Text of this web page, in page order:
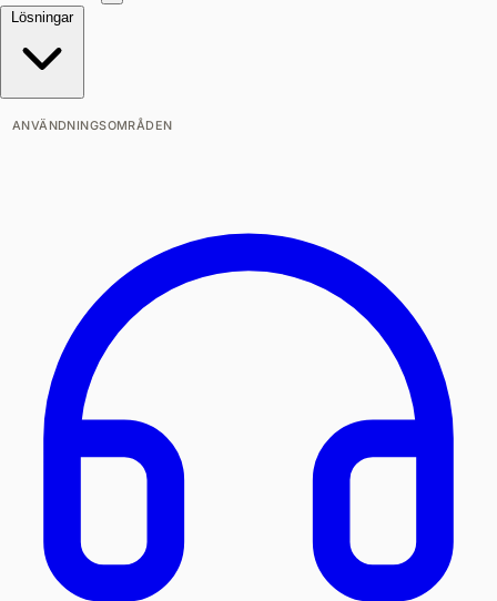
Lösningar
ANVÄNDNINGSOMRÅDEN